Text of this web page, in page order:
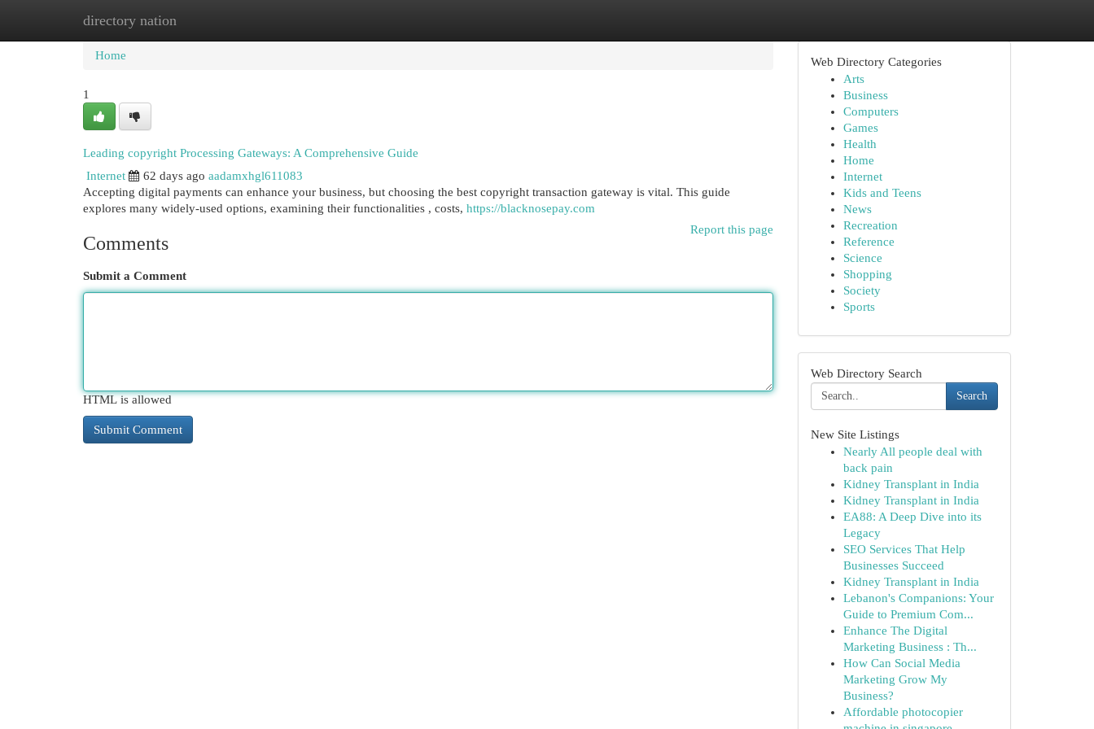
directory nation
Home New Site Listings
Home
1
Leading copyright Processing Gateways: A Comprehensive Guide
Internet
62 days ago aadamxhgl611083
Accepting digital payments can enhance your business, but choosing the best copyright transaction gateway is vital. This guide
explores many widely-used options, examining their functionalities , costs, https://blacknosepay.com
Report this page
Comments
Submit a Comment
HTML is allowed
Web Directory Categories
Arts
Business
Computers
Games
Health
Home
Internet
Kids and Teens
News
Recreation
Reference
Science
Shopping
Society
Sports
Web Directory Search
Search
New Site Listings
Nearly All people deal with
back pain
Kidney Transplant in India
Kidney Transplant in India
EA88: A Deep Dive into its
Legacy
SEO Services That Help
Businesses Succeed
Kidney Transplant in India
Lebanon's Companions: Your
Guide to Premium Com...
Enhance The Digital
Marketing Business : Th...
How Can Social Media
Marketing Grow My
Business?
Affordable photocopier